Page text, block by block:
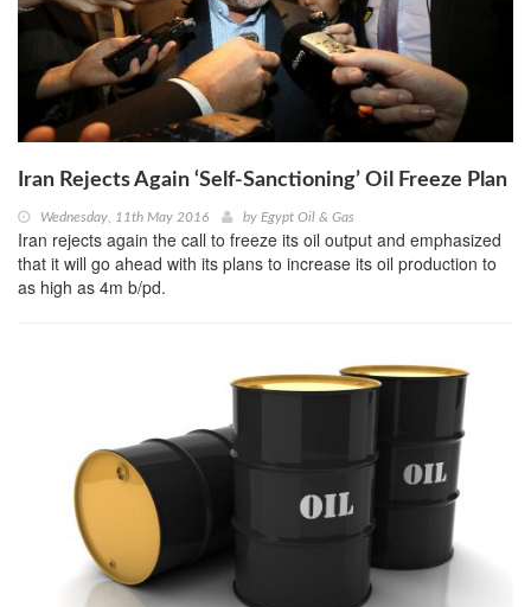
Iran Rejects Again ‘Self-Sanctioning’ Oil Freeze Plan
Wednesday, 11th May 2016 by Egypt Oil & Gas
Iran rejects again the call to freeze its oil output and emphasized
that it will go ahead with its plans to increase its oil production to
as high as 4m b/pd.